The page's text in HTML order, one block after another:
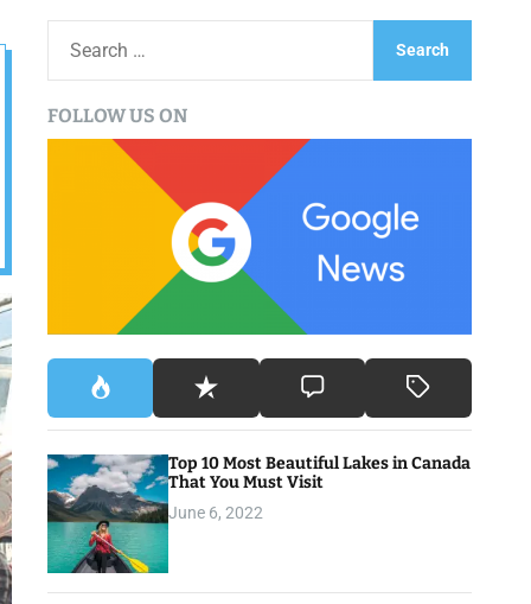
rFOLLOW US ON
Top 10 Most Beautiful Lakes in Canada
That You Must Visit
June 6, 2022